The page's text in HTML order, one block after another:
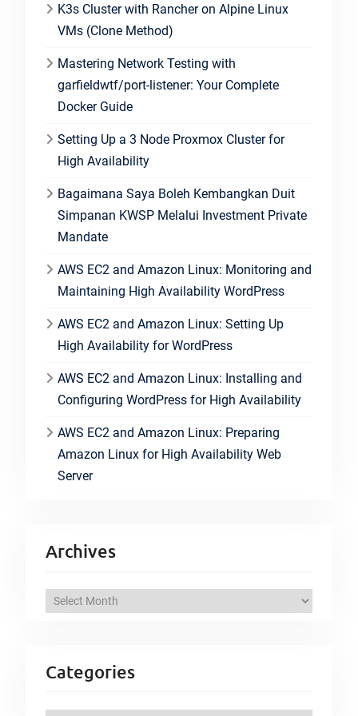
K3s Cluster with Rancher on Alpine Linux
VMs (Clone Method)
Mastering Network Testing with
garfieldwtf/port-listener: Your Complete
Docker Guide
Setting Up a 3 Node Proxmox Cluster for
High Availability
Bagaimana Saya Boleh Kembangkan Duit
Simpanan KWSP Melalui Investment Private
Mandate
AWS EC2 and Amazon Linux: Monitoring and
Maintaining High Availability WordPress
AWS EC2 and Amazon Linux: Setting Up
High Availability for WordPress
AWS EC2 and Amazon Linux: Installing and
Configuring WordPress for High Availability
AWS EC2 and Amazon Linux: Preparing
Amazon Linux for High Availability Web
Server
Archives
h
v
Categories